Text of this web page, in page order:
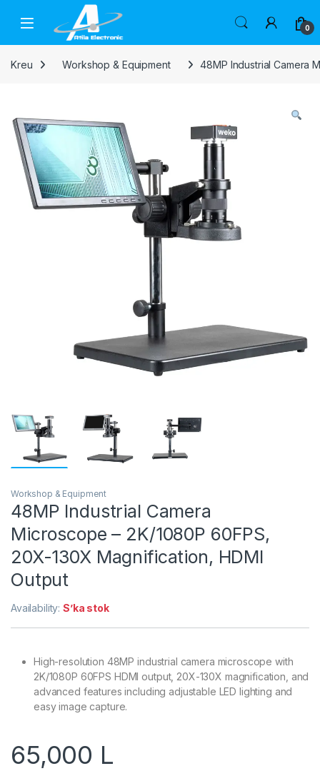
Skip to navigation
Open 0
Kreu Workshop & Equipment 48MP Industrial Camera
Workshop & Equipment
48MP Industrial Camera
Microscope – 2K/1080P 60FPS,
20X-130X Magnification, HDMI
Output
Availability:S’ka stok
High-resolution 48MP industrial camera microscope with
2K/1080P 60FPS HDMI output, 20X-130X magnification, and
advanced features including adjustable LED lighting and
easy image capture.
65,000 L